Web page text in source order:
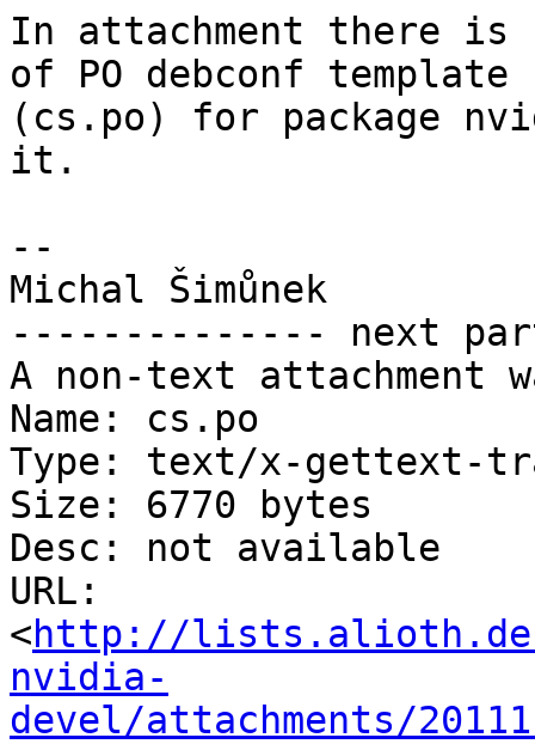
In attachment there is
of PO debconf template
(cs.po) for package
it.
--
Michal Šimůnek
-------------- next
A non-text attachment
Name: cs.po
Type: text/x-gettext-
Size: 6770 bytes
Desc: not available
URL:
<http://
nvidia-
devel/attachments/